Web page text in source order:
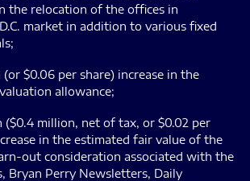
the relocation of the offices in
market in addition to various fixed
(or $0.06 per share) increase in the
allowance;
($0.4 million, net of tax, or $0.02 per
in the estimated fair value of the
out consideration associated with the
Bryan Perry Newsletters, Daily